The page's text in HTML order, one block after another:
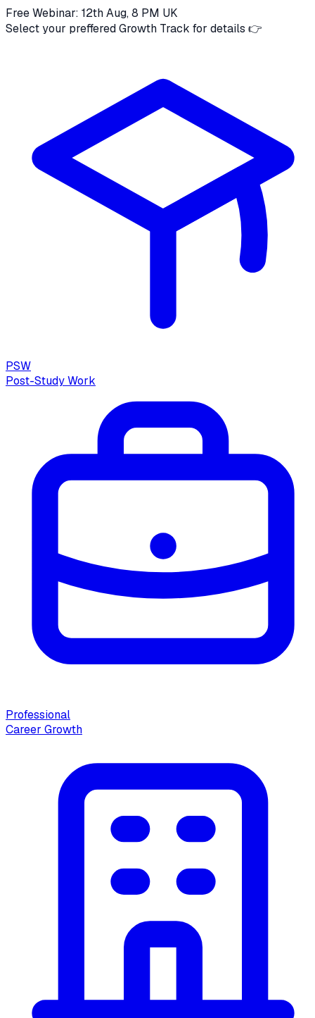
Free Webinar: 12th Aug, 8 PM UK
Select your preffered Growth Track for details 👉
PSW
Post-Study Work
Professional
Career Growth